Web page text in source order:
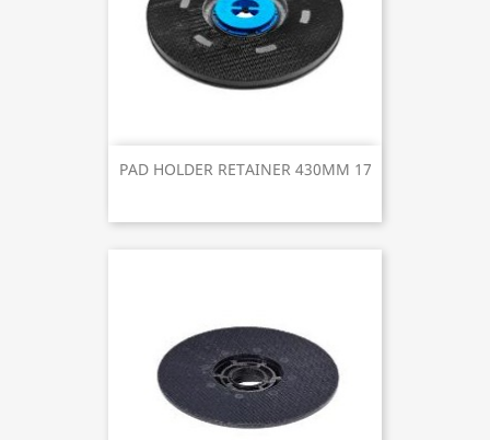
PAD HOLDER RETAINER 430MM 17